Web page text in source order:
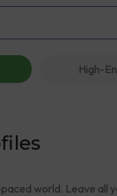
High-
world. Leave all